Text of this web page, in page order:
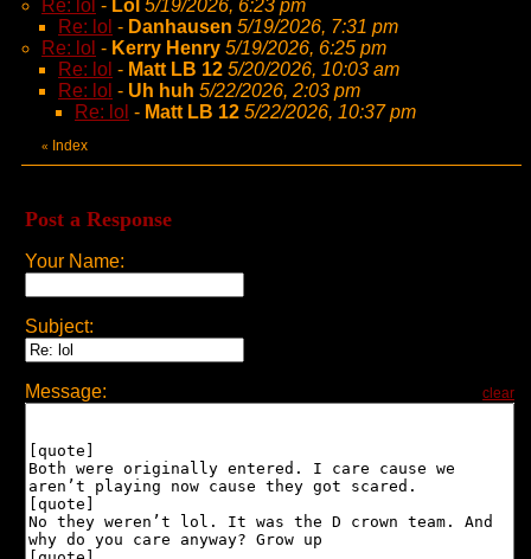
Re: lol - Lol 5/19/2026, 6:23 pm
Re: lol - Danhausen 5/19/2026, 7:31 pm
Re: lol - Kerry Henry 5/19/2026, 6:25 pm
Re: lol - Matt LB 12 5/20/2026, 10:03 am
Re: lol - Uh huh 5/22/2026, 2:03 pm
Re: lol - Matt LB 12 5/22/2026, 10:37 pm
« Index
Post a Response
Your Name:
Subject:
Message: clear